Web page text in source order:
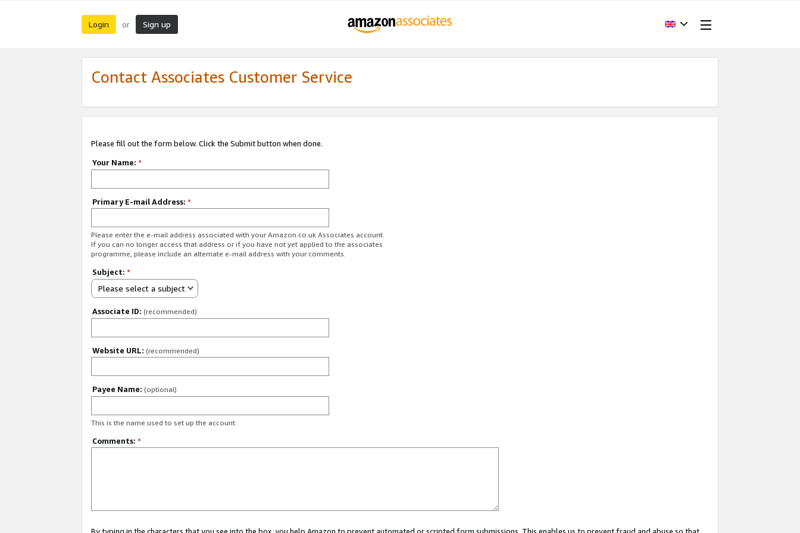
Login or Sign up
Contact Associates Customer Service
Please fill out the form below. Click the Submit button when done.
Your Name: *
Primary E-mail Address: *
Please enter the e-mail address associated with your Amazon.co.uk Associates account.
If you can no longer access that address or if you have not yet applied to the associates
programme, please include an alternate e-mail address with your comments.
Subject: *
Please select a subject
Associate ID: (recommended)
Website URL: (recommended)
Payee Name: (optional)
This is the name used to set up the account.
Comments: *